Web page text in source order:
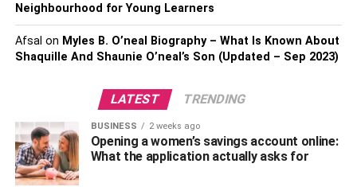
He was born in the United Statesof America under the
zodiac sign Gemini. He is of white ethnicity and currently,
he resides in Madison, Palm Springs, California.
and he weighs near to 68kgs. He has glittering brown
eyes and dark wavy hair.
Career
Neighbourhood for Young Learners
Afsal on Myles B. O’neal Biography – What Is Known About
Shaquille And Shaunie O’neal’s Son (Updated – Sep 2023)
LATEST TRENDING
BUSINESS 2 weeks ago
Opening a women’s savings account online:
What the application actually asks for